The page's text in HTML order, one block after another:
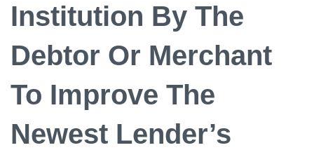
Institution By The
Debtor Or Merchant
To Improve The
Newest Lender’s